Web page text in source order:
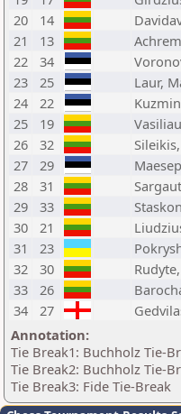
20
14
21
13
22
34
23
25 Laur,
24
22
25
19
26
32
27
29
28
31
29
33
30
21
31
23
32
30
33
26
34
27
Annotation:
Tie Break1: Buchholz Tie-
Tie Break2: Buchholz Tie-
Tie Break3: Fide Tie-Break